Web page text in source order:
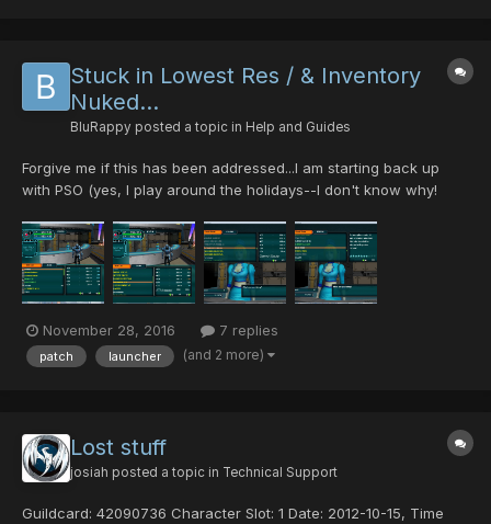
Stuck in Lowest Res / & Inventory
Nuked...
BluRappy posted a topic in Help and Guides
Forgive me if this has been addressed...I am starting back up
with PSO (yes, I play around the holidays--I don't know why!
playing again, I was getting like, 20 rares per run (at first I
thought it was the Anniversary Event - an...
November 28, 2016 7 replies
patch launcher (and 2 more)
Lost stuff
josiah posted a topic in Technical Support
Guildcard: 42090736 Character Slot: 1 Date: 2012-10-15, Time